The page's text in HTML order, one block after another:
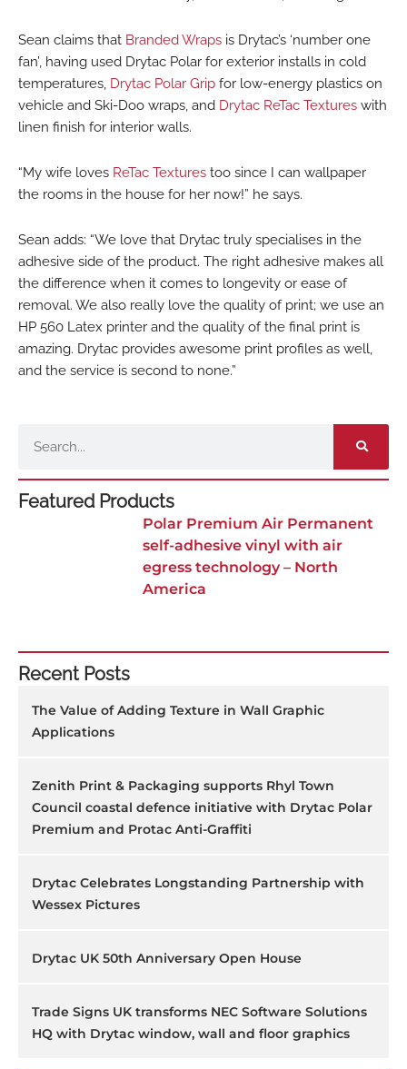
Sean claims that Branded Wraps is Drytac’s ‘number one
fan’, having used Drytac Polar for exterior installs in cold
temperatures, Drytac Polar Grip for low-energy plastics on
vehicle and Ski-Doo wraps, and Drytac ReTac Textures with
linen finish for interior walls.
“My wife loves ReTac Textures too since I can wallpaper
the rooms in the house for her now!” he says.
Sean adds: “We love that Drytac truly specialises in the
adhesive side of the product. The right adhesive makes all
the difference when it comes to longevity or ease of
removal. We also really love the quality of print; we use an
HP 560 Latex printer and the quality of the final print is
amazing. Drytac provides awesome print profiles as well,
and the service is second to none.”
Featured Products
Polar Premium Air Permanent
self-adhesive vinyl with air
egress technology – North
America
Recent Posts
The Value of Adding Texture in Wall Graphic
Applications
Zenith Print & Packaging supports Rhyl Town
Council coastal defence initiative with Drytac Polar
Premium and Protac Anti-Graffiti
Drytac Celebrates Longstanding Partnership with
Wessex Pictures
Drytac UK 50th Anniversary Open House
Trade Signs UK transforms NEC Software Solutions
HQ with Drytac window, wall and floor graphics